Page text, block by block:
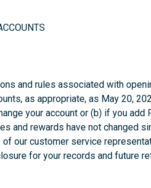
and rules associated with
as appropriate, as May 20,
your account or (b) if you add
and rewards have not changed
our customer service
for your records and future